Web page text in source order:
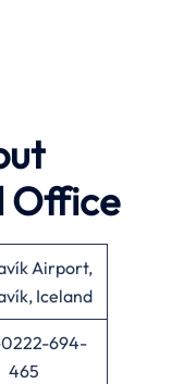
Office
Airport,
Iceland
694-
465